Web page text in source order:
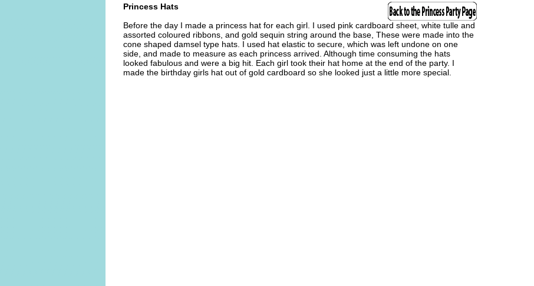
Princess Hats
Before the day I made a princess hat for each girl. I used pink cardboard sheet, white tulle and
assorted coloured ribbons, and gold sequin string around the base, These were made into the
cone shaped damsel type hats. I used hat elastic to secure, which was left undone on one
side, and made to measure as each princess arrived. Although time consuming the hats
looked fabulous and were a big hit. Each girl took their hat home at the end of the party. I
made the birthday girls hat out of gold cardboard so she looked just a little more special.